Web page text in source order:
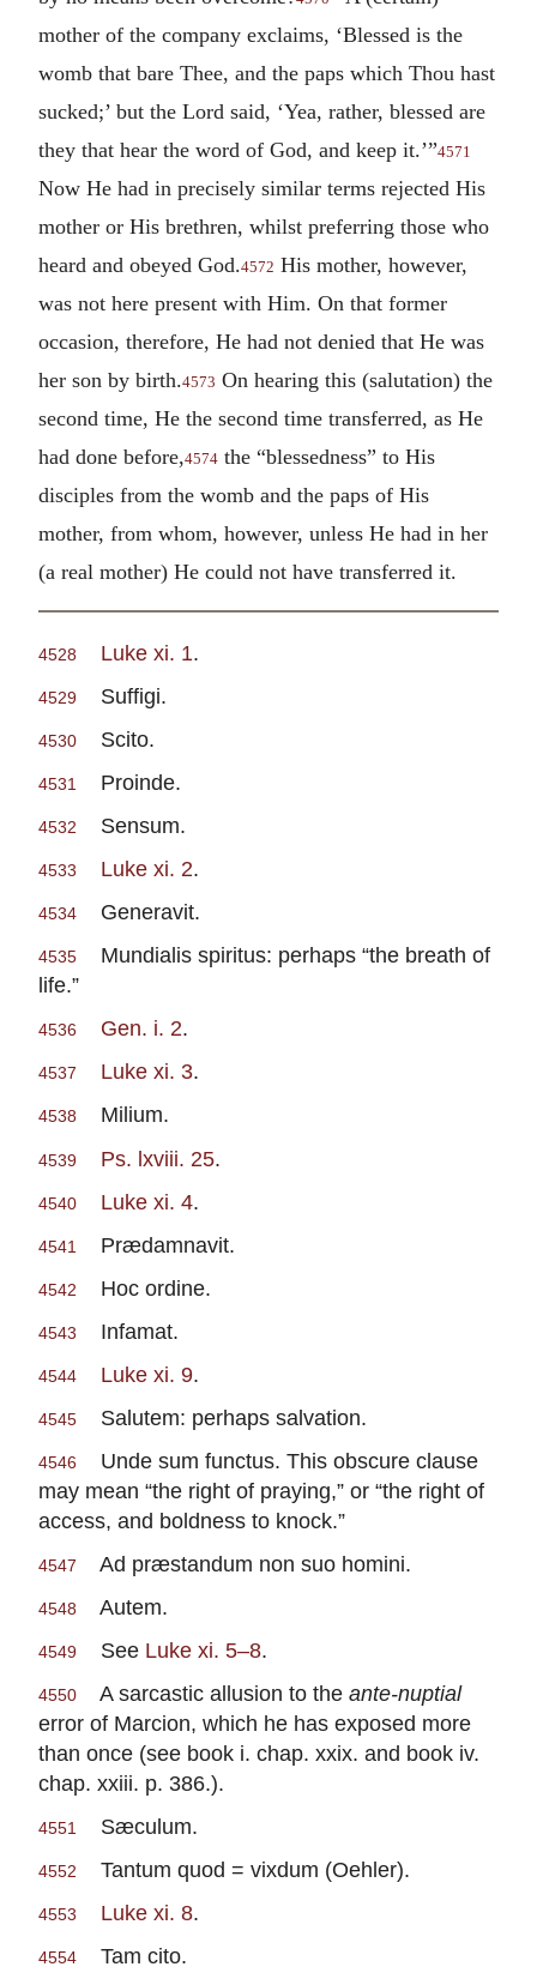
mother of the company exclaims, ‘Blessed is the
womb that bare Thee, and the paps which Thou hast
sucked;’ but the Lord said, ‘Yea, rather, blessed are
they that hear the word of God, and keep it.’”4571
Now He had in precisely similar terms rejected His
mother or His brethren, whilst preferring those who
heard and obeyed God.4572 His mother, however,
was not here present with Him. On that former
occasion, therefore, He had not denied that He was
her son by birth.4573 On hearing this (salutation) the
second time, He the second time transferred, as He
had done before,4574 the “blessedness” to His
disciples from the womb and the paps of His
mother, from whom, however, unless He had in her
(a real mother) He could not have transferred it.
4528 Luke xi. 1.
4529 Suffigi.
4530 Scito.
4531 Proinde.
4532 Sensum.
4533 Luke xi. 2.
4534 Generavit.
4535
Mundialis spiritus: perhaps “the breath of
life.”
4536 Gen. i. 2.
4537 Luke xi. 3.
4538 Milium.
4539 Ps. lxviii. 25.
4540 Luke xi. 4.
4541 Prædamnavit.
4542 Hoc ordine.
4543 Infamat.
4544 Luke xi. 9.
4545 Salutem: perhaps salvation.
4546
Unde sum functus. This obscure clause
may mean “the right of praying,” or “the right of
access, and boldness to knock.”
4547 Ad præstandum non suo homini.
4548 Autem.
4549 See Luke xi. 5–8.
4550 A sarcastic allusion to the ante-nuptial
error of Marcion, which he has exposed more
than once (see book i. chap. xxix. and book iv.
chap. xxiii. p. 386.).
4551 Sæculum.
4552 Tantum quod = vixdum (Oehler).
4553 Luke xi. 8.
4554 Tam cito.